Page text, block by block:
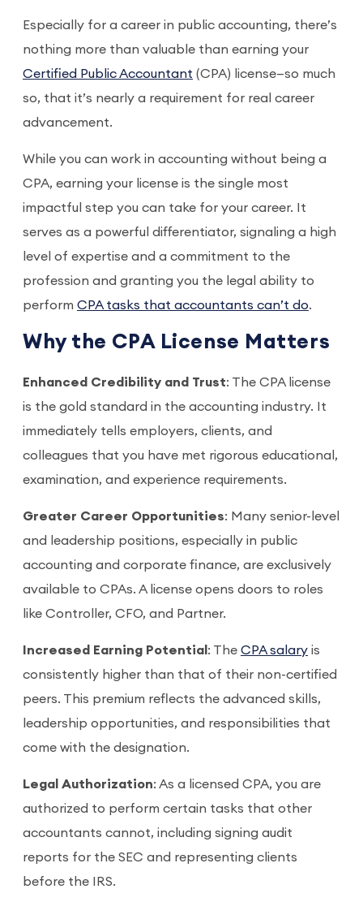
Especially for a career in public accounting, there’s
nothing more than valuable than earning your
Certified Public Accountant (CPA) license—so much
so, that it’s nearly a requirement for real career
advancement.
While you can work in accounting without being a
CPA, earning your license is the single most
impactful step you can take for your career. It
serves as a powerful differentiator, signaling a high
level of expertise and a commitment to the
profession and granting you the legal ability to
perform CPA tasks that accountants can’t do.
Why the CPA License Matters
Enhanced Credibility and Trust: The CPA license
is the gold standard in the accounting industry. It
immediately tells employers, clients, and
colleagues that you have met rigorous educational,
examination, and experience requirements.
Greater Career Opportunities: Many senior-level
and leadership positions, especially in public
accounting and corporate finance, are exclusively
available to CPAs. A license opens doors to roles
like Controller, CFO, and Partner.
Increased Earning Potential : The CPA salary is
consistently higher than that of their non-certified
peers. This premium reflects the advanced skills,
leadership opportunities, and responsibilities that
come with the designation.
Legal Authorization: As a licensed CPA, you are
authorized to perform certain tasks that other
accountants cannot, including signing audit
reports for the SEC and representing clients
before the IRS.